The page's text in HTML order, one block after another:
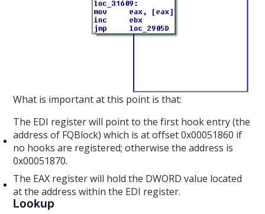
What is important at this point is that:
The EDI register will point to the first hook entry (the
address of FQBlock) which is at offset 0x00051860 if
no hooks are registered; otherwise the address is
0x00051870.
The EAX register will hold the DWORD value located
at the address within the EDI register.
Lookup